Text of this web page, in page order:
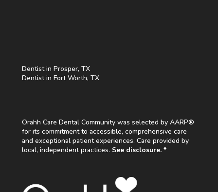
Dentist in Prosper, TX
Dentist in Fort Worth, TX
Orahh Care Dental Community was selected by AARP®
for its commitment to accessible, comprehensive care
and exceptional patient experiences. Care provided by
local, independent practices. See disclosure. *